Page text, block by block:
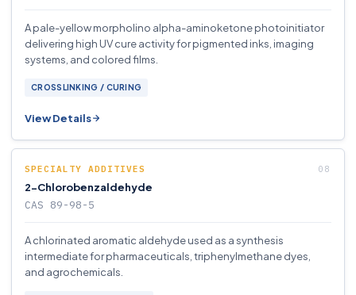
A pale-yellow morpholino alpha-aminoketone photoinitiator
delivering high UV cure activity for pigmented inks, imaging
systems, and colored films.
CROSSLINKING / CURING
View Details
SPECIALTY ADDITIVES
2-Chlorobenzaldehyde
CAS 89-98-5
A chlorinated aromatic aldehyde used as a synthesis
intermediate for pharmaceuticals, triphenylmethane dyes,
and agrochemicals.